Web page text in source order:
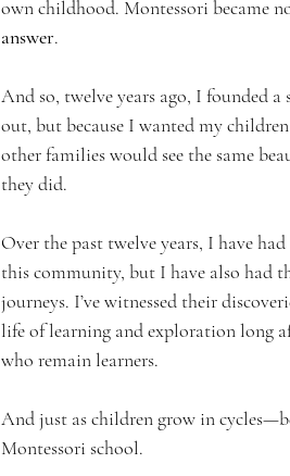
t
A
c
own childhood. Montessori became
answer.
And so, twelve years ago, I founded
out, but because I wanted my
other families would see the same
they did.
Over the past twelve years, I have
this community, but I have also had
journeys. I’ve witnessed their
life of learning and exploration long
who remain learners.
And just as children grow in
Montessori school.